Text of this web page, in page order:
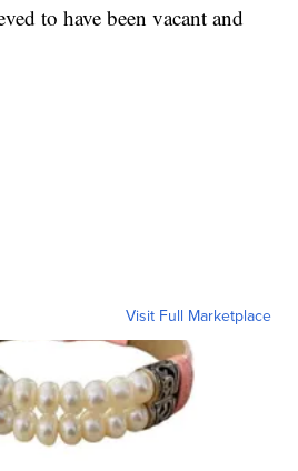
to have been vacant and
Visit Full Marketplace